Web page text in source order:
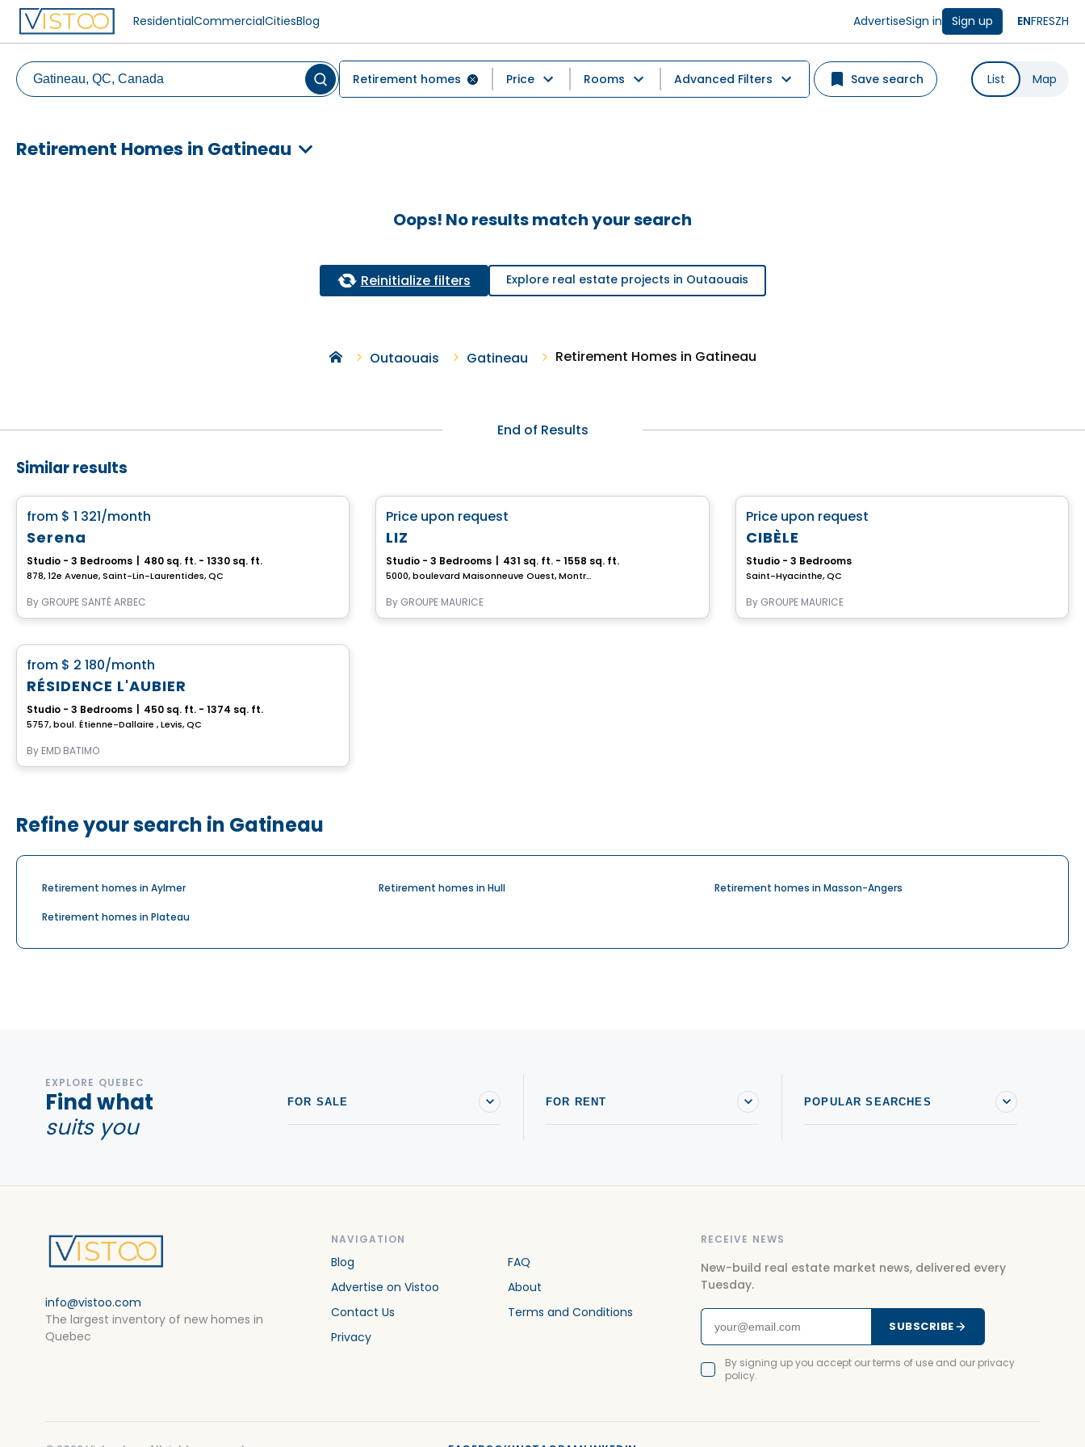
ResidentialCommercialCitiesBlog AdvertiseSign in Sign up ENFRESZH
Retirement homes Price Rooms Advanced Filters Save search List Map
Retirement Homes in Gatineau
Oops! No results match your search
Reinitialize filters Explore real estate projects in Outaouais
Outaouais Gatineau Retirement Homes in Gatineau
End of Results
Similar results
from $ 1 321/month
Serena
Studio - 3 Bedrooms 480 sq. ft. - 1330 sq. ft.
878, 12e Avenue, Saint-Lin-Laurentides, QC
By GROUPE SANTÉ ARBEC
Complex for retirees
Price upon request
LIZ
Studio - 3 Bedrooms 431 sq. ft. - 1558 sq. ft.
5000, boulevard Maisonneuve Ouest, Montreal, QC
By GROUPE MAURICE
Complex for retirees
Price upon request
CIBÈLE
Studio - 3 Bedrooms
Saint-Hyacinthe, QC
By GROUPE MAURICE
Apartment
from $ 2 180/month
RÉSIDENCE L'AUBIER
Studio - 3 Bedrooms 450 sq. ft. - 1374 sq. ft.
5757, boul. Étienne-Dallaire , Levis, QC
By EMD BATIMO
Refine your search in Gatineau
Retirement homes in Aylmer Retirement homes in Hull Retirement homes in Masson-Angers
Retirement homes in Plateau
EXPLORE QUEBEC
Find what
suits you
FOR SALE FOR RENT POPULAR SEARCHES
info@vistoo.com
The largest inventory of new homes in
Quebec
NAVIGATION
Blog
FAQ
Advertise on Vistoo
About
Contact Us
Terms and Conditions
Privacy
RECEIVE NEWS
New-build real estate market news, delivered every
Tuesday.
SUBSCRIBE
By signing up you accept our terms of use and our privacy
policy.